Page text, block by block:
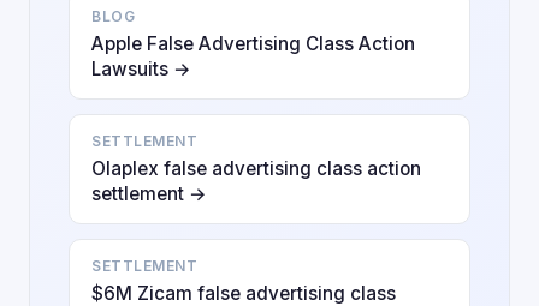
BLOG
Apple False Advertising Class Action
Lawsuits →
SETTLEMENT
Olaplex false advertising class action
settlement →
SETTLEMENT
$6M Zicam false advertising class